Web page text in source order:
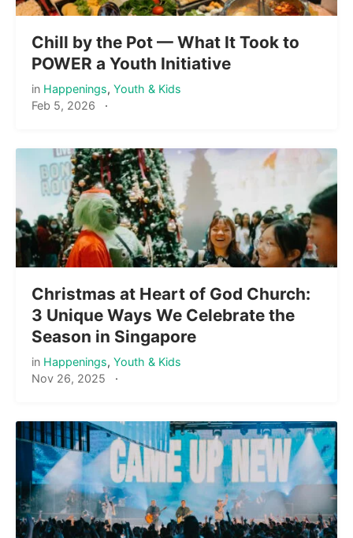
Chill by the Pot — What It Took to
POWER a Youth Initiative
in Happenings, Youth & Kids
Feb 5, 2026 ·
Christmas at Heart of God Church:
3 Unique Ways We Celebrate the
Season in Singapore
in Happenings, Youth & Kids
Nov 26, 2025 ·